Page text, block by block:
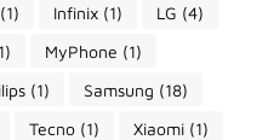
(1) Infinix (1) LG (4)
MyPhone (1)
(1) Samsung (18)
Tecno (1) Xiaomi (1)